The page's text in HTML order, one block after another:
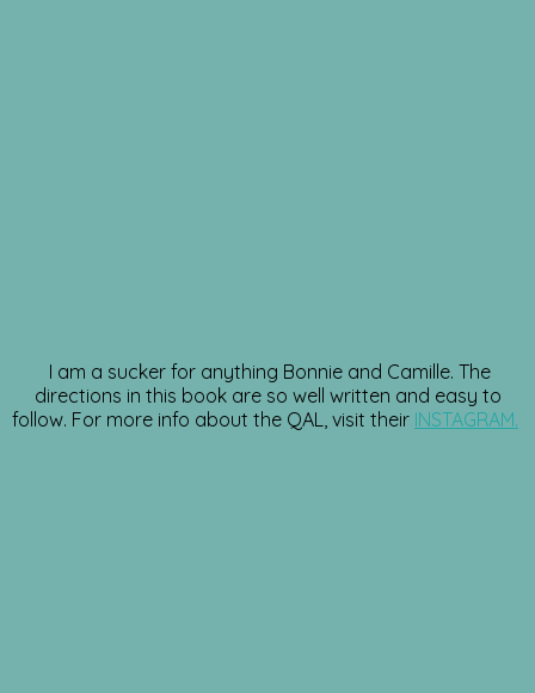
I am a sucker for anything Bonnie and Camille. The
directions in this book are so well written and easy to
follow. For more info about the QAL, visit their INSTAGRAM.